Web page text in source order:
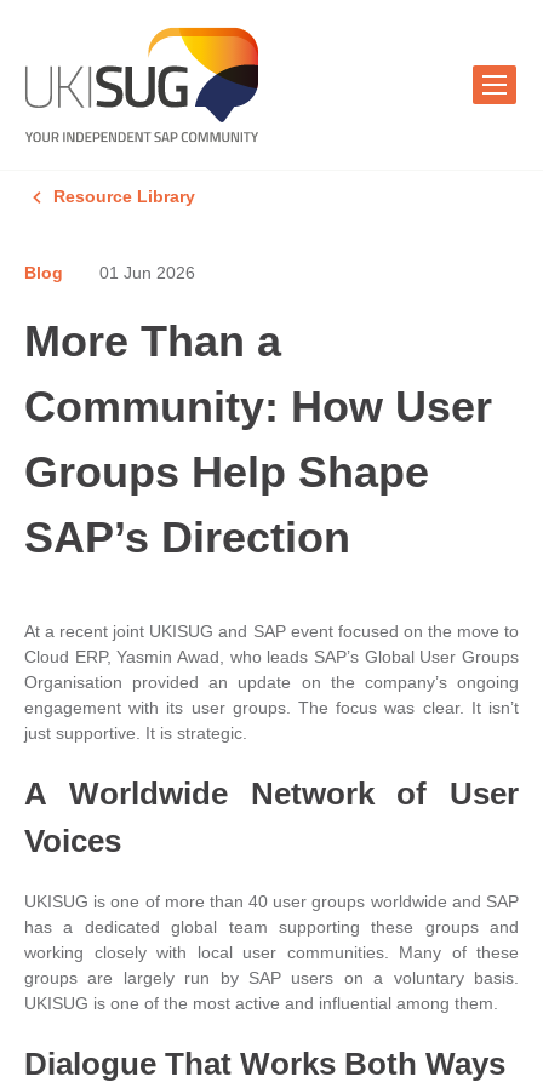
Resource Library
Blog 01 Jun 2026
More Than a
Community: How User
Groups Help Shape
SAP’s Direction
At a recent joint UKISUG and SAP event focused on the move to
Cloud ERP, Yasmin Awad, who leads SAP’s Global User Groups
Organisation provided an update on the company’s ongoing
engagement with its user groups. The focus was clear. It isn’t
just supportive. It is strategic.
A Worldwide Network of User
Voices
UKISUG is one of more than 40 user groups worldwide and SAP
has a dedicated global team supporting these groups and
working closely with local user communities. Many of these
groups are largely run by SAP users on a voluntary basis.
UKISUG is one of the most active and influential among them.
Dialogue That Works Both Ways